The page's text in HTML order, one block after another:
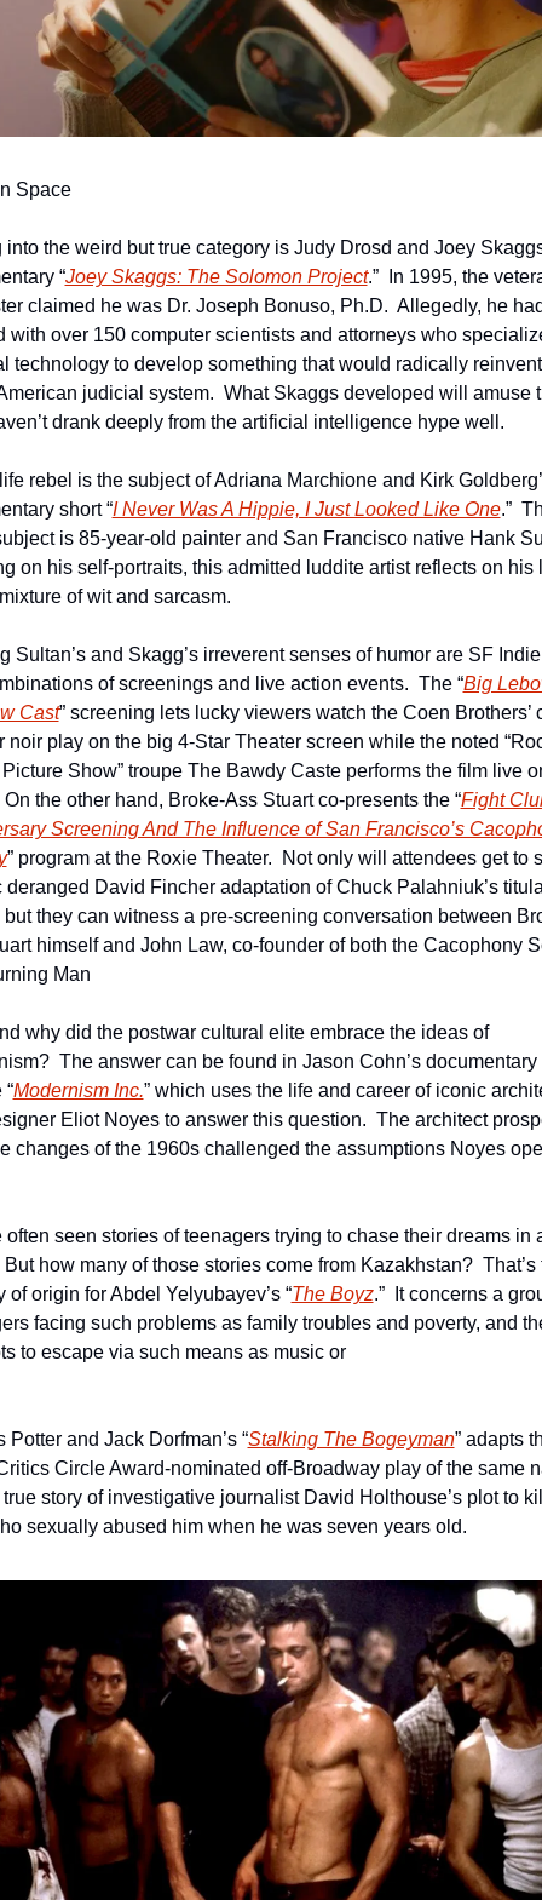
Space
the weird but true category is Judy Drosd and Joey
“Joey Skaggs: The Solomon Project.”  In 1995, the
claimed he was Dr. Joseph Bonuso, Ph.D.  Allegedly, he
with over 150 computer scientists and attorneys who
technology to develop something that would radically
judicial system.  What Skaggs developed will amuse
drank deeply from the artificial intelligence hype well.
rebel is the subject of Adriana Marchione and Kirk
short “I Never Was A Hippie, I Just Looked Like One.”
is 85-year-old painter and San Francisco native Hank
on his self-portraits, this admitted luddite artist reflects on his
of wit and sarcasm.
Sultan’s and Skagg’s irreverent senses of humor are SF
of screenings and live action events.  The “Big
Cast” screening lets lucky viewers watch the Coen Brothers’
noir play on the big 4-Star Theater screen while the noted
Show” troupe The Bawdy Caste performs the film live
On the other hand, Broke-Ass Stuart co-presents the “Fight
Screening And The Influence of San Francisco’s
” program at the Roxie Theater.  Not only will attendees get to
deranged David Fincher adaptation of Chuck Palahniuk’s
but they can witness a pre-screening conversation between
himself and John Law, co-founder of both the Cacophony
Man
why did the postwar cultural elite embrace the ideas of
The answer can be found in Jason Cohn’s documentary
Modernism Inc.” which uses the life and career of iconic
Eliot Noyes to answer this question.  The architect
changes of the 1960s challenged the assumptions Noyes
often seen stories of teenagers trying to chase their dreams in
But how many of those stories come from Kazakhstan?  That’s
of origin for Abdel Yelyubayev’s “The Boyz.”  It concerns a
facing such problems as family troubles and poverty, and
to escape via such means as music or
Potter and Jack Dorfman’s “Stalking The Bogeyman” adapts
Circle Award-nominated off-Broadway play of the same
true story of investigative journalist David Holthouse’s plot to
sexually abused him when he was seven years old.